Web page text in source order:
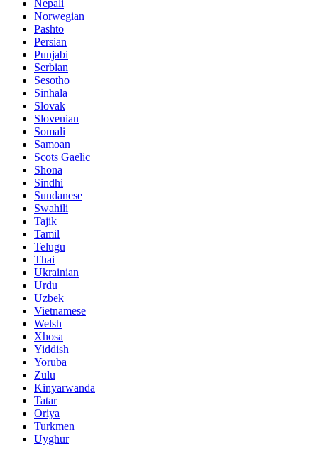
Nepali
Norwegian
Pashto
Persian
Punjabi
Serbian
Sesotho
Sinhala
Slovak
Slovenian
Somali
Samoan
Scots Gaelic
Shona
Sindhi
Sundanese
Swahili
Tajik
Tamil
Telugu
Thai
Ukrainian
Urdu
Uzbek
Vietnamese
Welsh
Xhosa
Yiddish
Yoruba
Zulu
Kinyarwanda
Tatar
Oriya
Turkmen
Uyghur